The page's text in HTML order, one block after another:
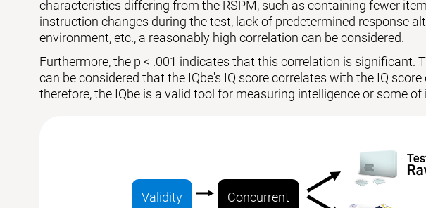
characteristics differing from the RSPM, such as containing fewer
instruction changes during the test, lack of predetermined response
environment, etc., a reasonably high correlation can be considered.
Furthermore, the p < .001 indicates that this correlation is significant.
can be considered that the IQbe's IQ score correlates with the IQ
therefore, the IQbe is a valid tool for measuring intelligence or some
Validity Concurrent